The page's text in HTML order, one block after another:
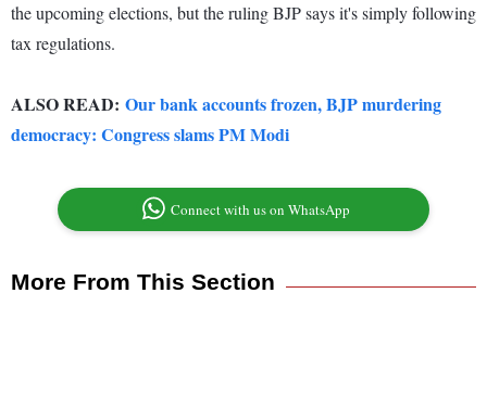
the upcoming elections, but the ruling BJP says it's simply following
tax regulations.
ALSO READ: Our bank accounts frozen, BJP murdering
democracy: Congress slams PM Modi
Connect with us on WhatsApp
More From This Section